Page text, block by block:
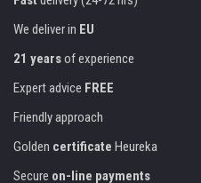
We deliver in EU
21 yearsof experience
Expert advice FREE
Friendly approach
Golden certificate Heureka
Secure on-line payments